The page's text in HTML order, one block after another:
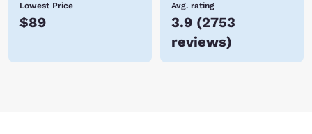
Lowest Price
$89
Avg. rating
3.9 (2753
reviews)